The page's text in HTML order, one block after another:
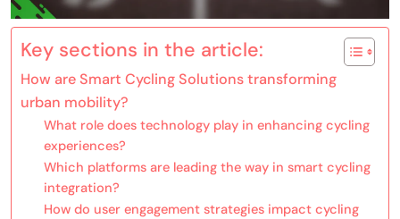
Key sections in the article:
How are Smart Cycling Solutions transforming
urban mobility?
What role does technology play in enhancing cycling
experiences?
Which platforms are leading the way in smart cycling
integration?
How do user engagement strategies impact cycling